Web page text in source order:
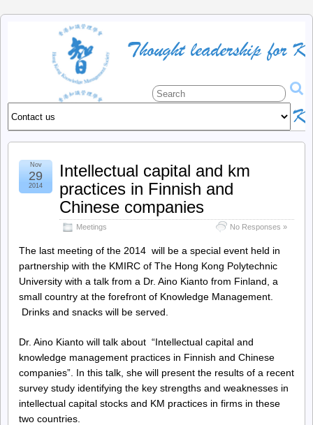
HKKMS
The
official
site
the
Hong
Kong
Knowledge
Management
Society
Intellectual capital and km
practices in Finnish and
Chinese companies
Meetings No Responses »
Nov
29
2014
The last meeting of the 2014 will be a special event held in
partnership with the KMIRC of The Hong Kong Polytechnic
University with a talk from a Dr. Aino Kianto from Finland, a
small country at the forefront of Knowledge Management.
Drinks and snacks will be served.
Dr. Aino Kianto will talk about “Intellectual capital and
knowledge management practices in Finnish and Chinese
companies”. In this talk, she will present the results of a recent
survey study identifying the key strengths and weaknesses in
intellectual capital stocks and KM practices in firms in these
two countries.